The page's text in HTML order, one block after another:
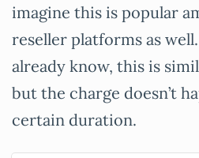
imagine this is popular
reseller platforms as
already know, this is
but the charge doesn’t
certain duration.